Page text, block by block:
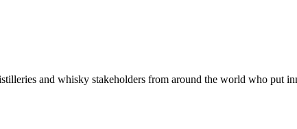
and whisky stakeholders from around the world who put